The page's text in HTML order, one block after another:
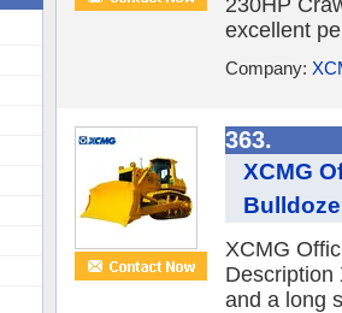
230HP
excellent
Company:
363.
XCMG
XCMG
Description
and a long